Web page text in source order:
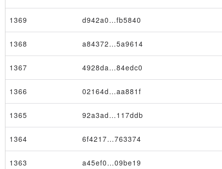
1369 d942a0…fb5840
1368 a84372…5a9614
1367 4928da…84edc0
1366 02164d…aa881f
1365 92a3ad…117ddb
1364 6f4217…763374
1363 a45ef0…09be19